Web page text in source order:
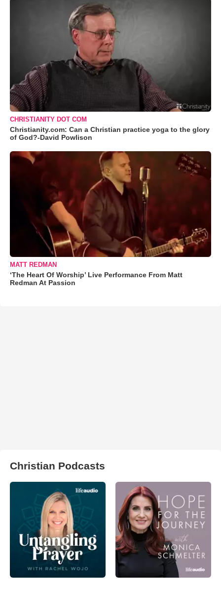
CHRISTIANITY DOT COM
Christianity.com: Can a Christian practice yoga to the glory
of God?-David Powlison
MATT REDMAN
‘The Heart Of Worship’ Live Performance From Matt
Redman At Passion
Christian Podcasts